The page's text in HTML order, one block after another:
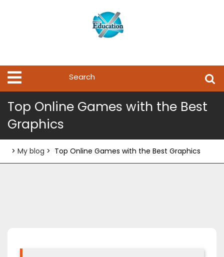
Open
Menu
Search
Top Online Games with the Best
Graphics
> My blog > Top Online Games with the Best Graphics